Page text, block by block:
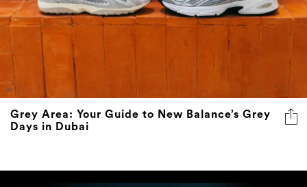
Grey Area: Your Guide to New Balance’s Grey
Days in Dubai